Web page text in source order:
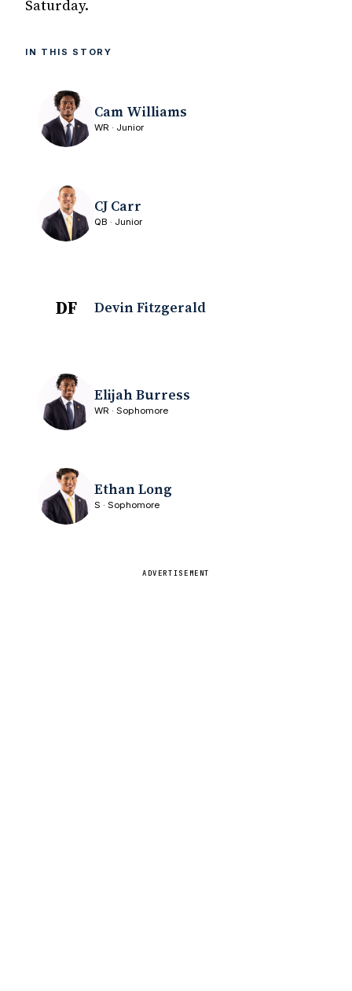
Saturday.
IN THIS STORY
Cam Williams
WR · Junior
CJ Carr
QB · Junior
DF Devin Fitzgerald
Elijah Burress
WR · Sophomore
Ethan Long
S · Sophomore
ADVERTISEMENT